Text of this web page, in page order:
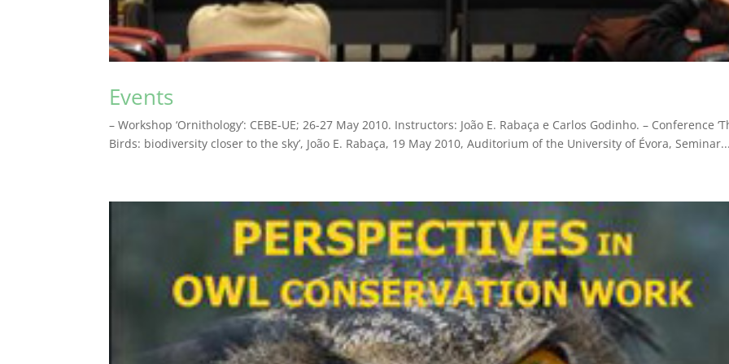
Events
– Workshop ‘Ornithology’: CEBE-UE; 26-27 May 2010. Instructors: João E. Rabaça e Carlos Godinho. – Conference
Birds: biodiversity closer to the sky’, João E. Rabaça, 19 May 2010, Auditorium of the University of Évora,